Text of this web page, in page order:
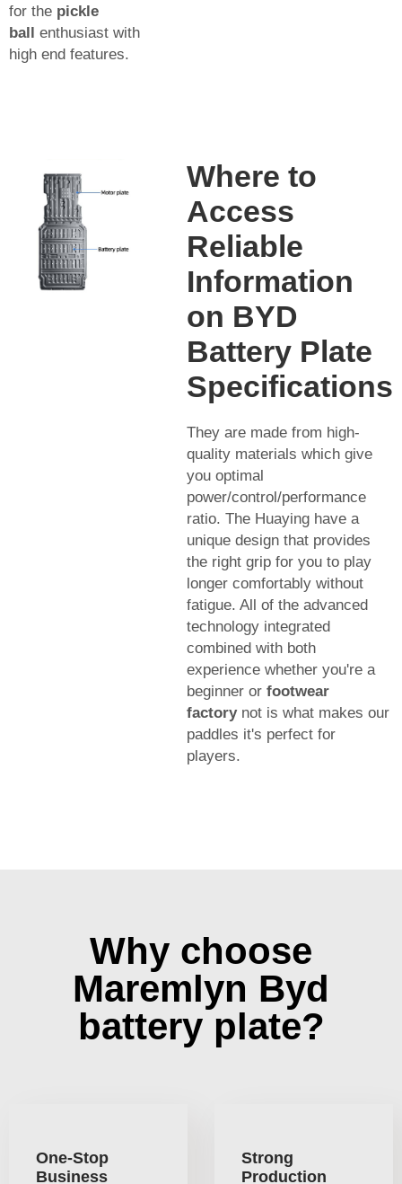
for the pickle
ball
enthusiast with
high end features.
Where to
Access
Reliable
Information
on BYD
Battery Plate
Specifications
They are made from high-
quality materials which give
you optimal
power/control/performance
ratio. The Huaying have a
unique design that provides
the right grip for you to play
longer comfortably without
fatigue. All of the advanced
technology integrated
combined with both
experience whether you're a
beginner or footwear
factorynot is what makes our
paddles it's perfect for
players.
Why choose
Maremlyn Byd
battery plate?
One-Stop
Business
Strong
Production